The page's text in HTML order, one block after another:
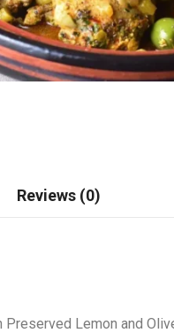
Reviews (0)
Preserved Lemon and